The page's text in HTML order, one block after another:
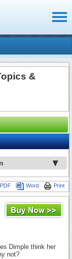
&
Print
Word
PDF
Dimple think her
not?